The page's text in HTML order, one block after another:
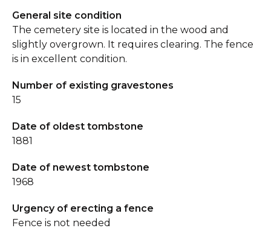
General site condition
The cemetery site is located in the wood and
slightly overgrown. It requires clearing. The fence
is in excellent condition.
Number of existing gravestones
15
Date of oldest tombstone
1881
Date of newest tombstone
1968
Urgency of erecting a fence
Fence is not needed